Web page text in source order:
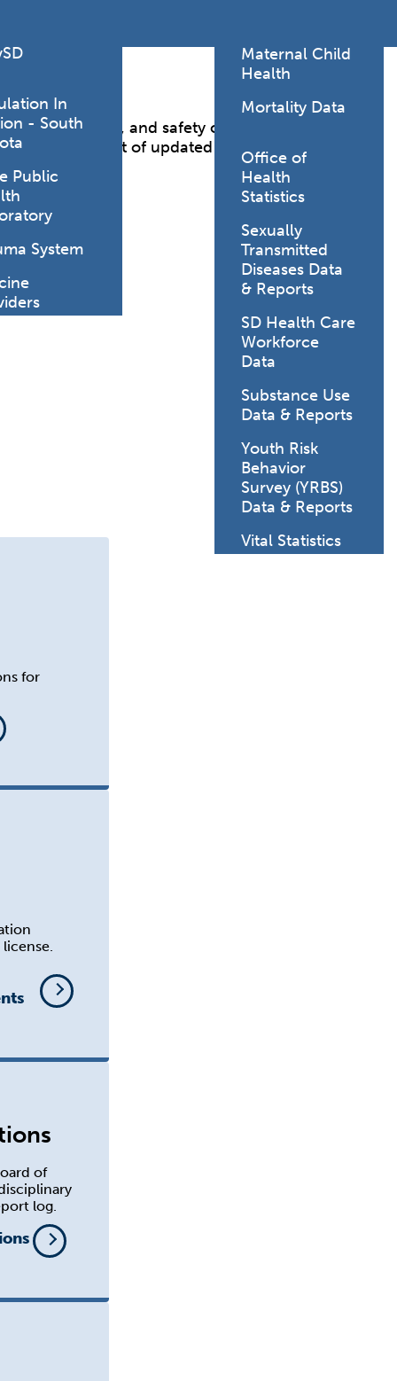
In
- South
Public
System
Maternal Child
Health
Mortality Data
Office of
Health
Statistics
Sexually
Transmitted
Diseases Data
& Reports
SD Health Care
Workforce
Data
Substance Use
Data & Reports
Youth Risk
Behavior
Survey (YRBS)
Data & Reports
Vital Statistics
welfare, and safety of consumers of
enforcement of updated statutes, rules,
for
of
log.